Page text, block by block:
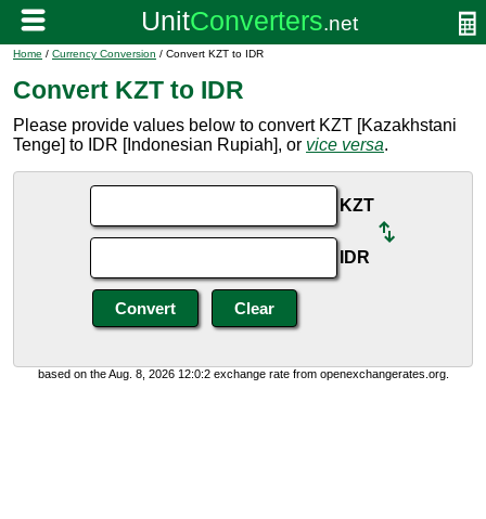
Home / Currency Conversion / Convert KZT to IDR
Convert KZT to IDR
Please provide values below to convert KZT [Kazakhstani
Tenge] to IDR [Indonesian Rupiah], or vice versa.
KZT
IDR
based on the Aug. 8, 2026 12:0:2 exchange rate from openexchangerates.org.